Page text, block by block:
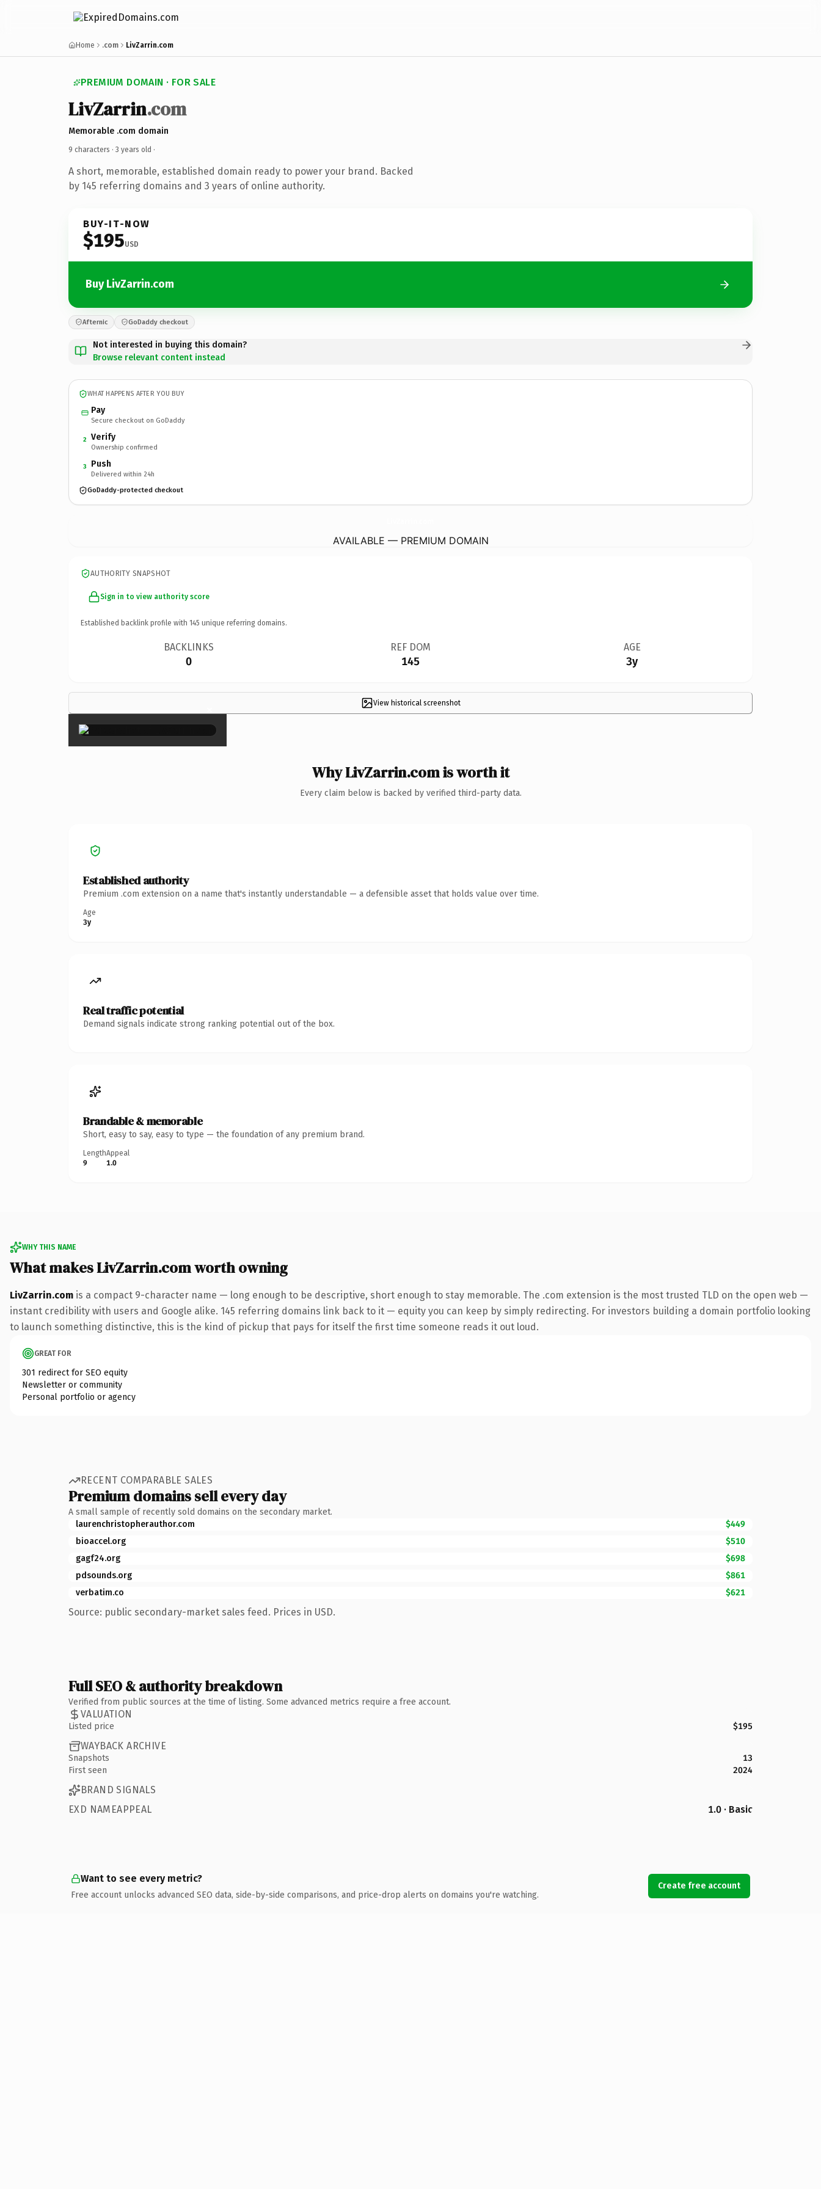
Home .com LivZarrin.com
PREMIUM DOMAIN · FOR SALE
LivZarrin.com
Memorable .com domain
9 characters · 3 years old ·
A short, memorable, established domain ready to power your brand. Backed
by 145 referring domains and 3 years of online authority.
BUY-IT-NOW
$195USD
Buy LivZarrin.com
Afternic GoDaddy checkout
Not interested in buying this domain?
Browse relevant content instead
WHAT HAPPENS AFTER YOU BUY
Pay
Secure checkout on GoDaddy
2 Verify
Ownership confirmed
3 Push
Delivered within 24h
GoDaddy-protected checkout
AVAILABLE — PREMIUM DOMAIN
AUTHORITY SNAPSHOT
Sign in to view authority score
Established backlink profile with 145 unique referring domains.
BACKLINKS
0
REF DOM
145
AGE
3y
View historical screenshot
×
Why LivZarrin.com is worth it
Every claim below is backed by verified third-party data.
Established authority
Premium .com extension on a name that's instantly understandable — a defensible asset that holds value over time.
Age
3y
Real traffic potential
Demand signals indicate strong ranking potential out of the box.
Brandable & memorable
Short, easy to say, easy to type — the foundation of any premium brand.
Length
9
Appeal
1.0
WHY THIS NAME
What makes LivZarrin.com worth owning
LivZarrin.com is a compact 9-character name — long enough to be descriptive, short enough to stay memorable. The .com extension is the most trusted TLD on the open web —
instant credibility with users and Google alike. 145 referring domains link back to it — equity you can keep by simply redirecting. For investors building a domain portfolio looking
to launch something distinctive, this is the kind of pickup that pays for itself the first time someone reads it out loud.
GREAT FOR
301 redirect for SEO equity
Newsletter or community
Personal portfolio or agency
RECENT COMPARABLE SALES
Premium domains sell every day
A small sample of recently sold domains on the secondary market.
laurenchristopherauthor.com
$449
bioaccel.org
$510
gagf24.org
$698
pdsounds.org
$861
verbatim.co
$621
Source: public secondary-market sales feed. Prices in USD.
Full SEO & authority breakdown
Verified from public sources at the time of listing. Some advanced metrics require a free account.
VALUATION
Listed price $195
WAYBACK ARCHIVE
Snapshots
13
First seen
2024
BRAND SIGNALS
EXD NAMEAPPEAL
1.0 · Basic
Want to see every metric?
Free account unlocks advanced SEO data, side-by-side comparisons, and price-drop alerts on domains you're watching.
Create free account